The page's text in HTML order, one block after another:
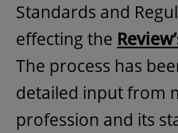
Standards and
effecting the
The process has
detailed input from
profession and its